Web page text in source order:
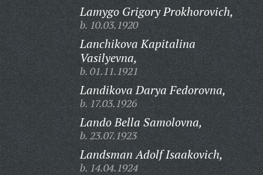
Lamygo Grigory Prokhorovich,
b. 10.03.1920
Lanchikova Kapitalina
Vasilyevna,
b. 01.11.1921
Landikova Darya Fedorovna,
b. 17.03.1926
Lando Bella Samolovna,
b. 23.07.1923
Landsman Adolf Isaakovich,
b. 14.04.1924